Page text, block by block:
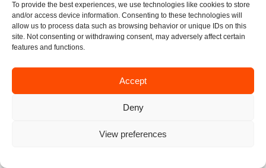
To provide the best experiences, we use technologies like cookies to store
and/or access device information. Consenting to these technologies will
allow us to process data such as browsing behavior or unique IDs on this
site. Not consenting or withdrawing consent, may adversely affect certain
features and functions.
Accept
Deny
View preferences